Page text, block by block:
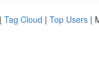
| Tag Cloud | Top Users |